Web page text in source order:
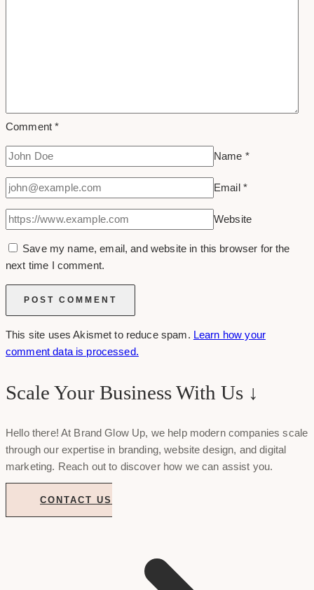
Comment*
Name *
Email *
Website
Save my name, email, and website in this browser for the
next time I comment.
This site uses Akismet to reduce spam. Learn how your
comment data is processed.
Scale Your Business With Us ↓
Hello there! At Brand Glow Up, we help modern companies scale
through our expertise in branding, website design, and digital
marketing. Reach out to discover how we can assist you.
CONTACT US